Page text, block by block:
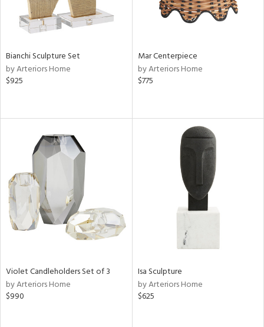
Bianchi Sculpture Set
by Arteriors Home
$925
Mar Centerpiece
by Arteriors Home
$775
Violet Candleholders Set of 3
by Arteriors Home
$990
Isa Sculpture
by Arteriors Home
$625